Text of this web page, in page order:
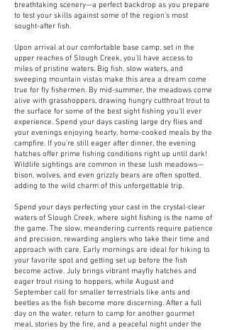
breathtaking scenery—a perfect backdrop as you prepare
to test your skills against some of the region’s most
sought-after fish.
Upon arrival at our comfortable base camp, set in the
upper reaches of Slough Creek, you’ll have access to
miles of pristine waters. Big fish, slow waters, and
sweeping mountain vistas make this area a dream come
true for fly fishermen. By mid-summer, the meadows come
alive with grasshoppers, drawing hungry cutthroat trout to
the surface for some of the best sight fishing you’ll ever
experience. Spend your days casting large dry flies and
your evenings enjoying hearty, home-cooked meals by the
campfire. If you’re still eager after dinner, the evening
hatches offer prime fishing conditions right up until dark!
Wildlife sightings are common in these lush meadows—
bison, wolves, and even grizzly bears are often spotted,
adding to the wild charm of this unforgettable trip.
Spend your days perfecting your cast in the crystal-clear
waters of Slough Creek, where sight fishing is the name of
the game. The slow, meandering currents require patience
and precision, rewarding anglers who take their time and
approach with care. Early mornings are ideal for hiking to
your favorite spot and getting set up before the fish
become active. July brings vibrant mayfly hatches and
eager trout rising to hoppers, while August and
September call for smaller terrestrials like ants and
beetles as the fish become more discerning. After a full
day on the water, return to camp for another gourmet
meal, stories by the fire, and a peaceful night under the